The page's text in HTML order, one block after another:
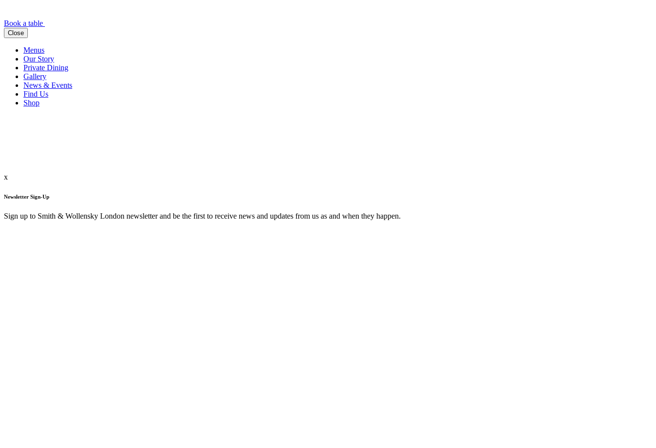
Book a table
Close
Menus
Our Story
Private Dining
Gallery
News & Events
Find Us
Shop
x
Newsletter Sign-Up
Sign up to Smith & Wollensky London newsletter and be the first to receive news and updates from us as and when they happen.